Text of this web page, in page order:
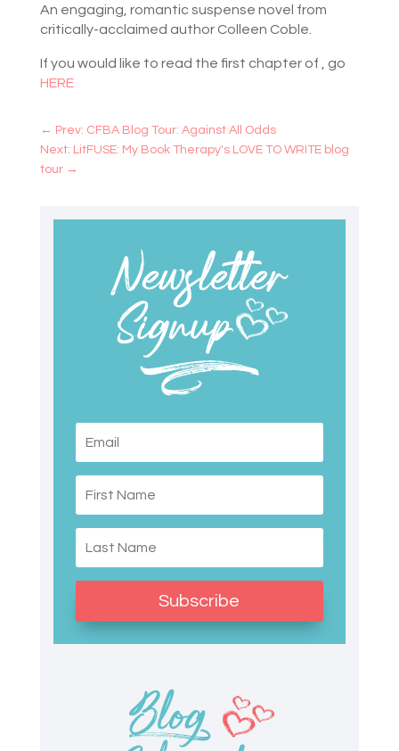
An engaging, romantic suspense novel from
critically-acclaimed author Colleen Coble.
If you would like to read the first chapter of , go
HERE
← Prev: CFBA Blog Tour: Against All Odds
Next: LitFUSE: My Book Therapy's LOVE TO WRITE blog
tour→
Subscribe